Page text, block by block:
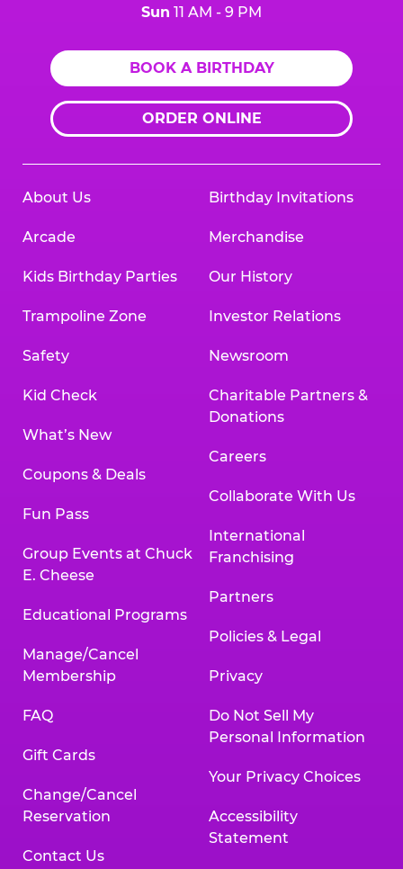
Sun 11 AM - 9 PM
BOOK A BIRTHDAY
ORDER ONLINE
About Us
Arcade
Kids Birthday Parties
Trampoline Zone
Safety
Kid Check
What’s New
Coupons & Deals
Fun Pass
Group Events at Chuck
E. Cheese
Educational Programs
Manage/Cancel
Membership
FAQ
Gift Cards
Change/Cancel
Reservation
Contact Us
Birthday Invitations
Merchandise
Our History
Investor Relations
Newsroom
Charitable Partners &
Donations
Careers
Collaborate With Us
International
Franchising
Partners
Policies & Legal
Privacy
Do Not Sell My
Personal Information
Your Privacy Choices
Accessibility
Statement